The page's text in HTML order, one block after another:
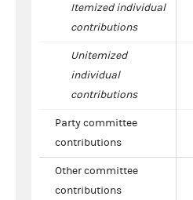
Itemized individual
contributions
Unitemized
individual
contributions
Party committee
contributions
Other committee
contributions